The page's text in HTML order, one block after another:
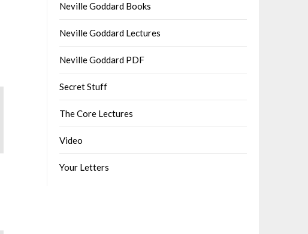
Neville Goddard Books
Neville Goddard Lectures
Neville Goddard PDF
Secret Stuff
The Core Lectures
Video
Your Letters